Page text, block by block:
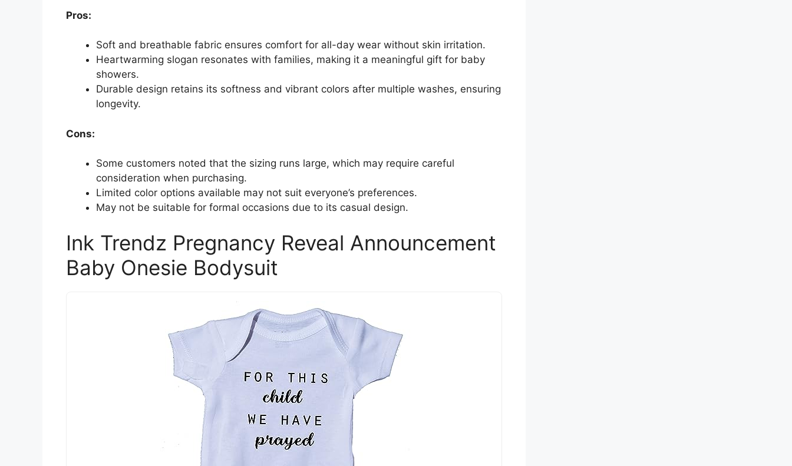
Pros:
Soft and breathable fabric ensures comfort for all-day wear without skin irritation.
Heartwarming slogan resonates with families, making it a meaningful gift for baby
showers.
Durable design retains its softness and vibrant colors after multiple washes, ensuring
longevity.
Cons:
Some customers noted that the sizing runs large, which may require careful
consideration when purchasing.
Limited color options available may not suit everyone’s preferences.
May not be suitable for formal occasions due to its casual design.
Ink Trendz Pregnancy Reveal Announcement
Baby Onesie Bodysuit